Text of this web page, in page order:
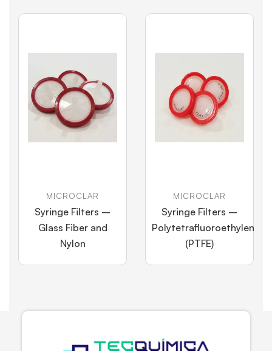
MICROCLAR
Syringe Filters –
Glass Fiber and
Nylon
MICROCLAR
Syringe Filters –
Polytetrafluoroethylene
(PTFE)